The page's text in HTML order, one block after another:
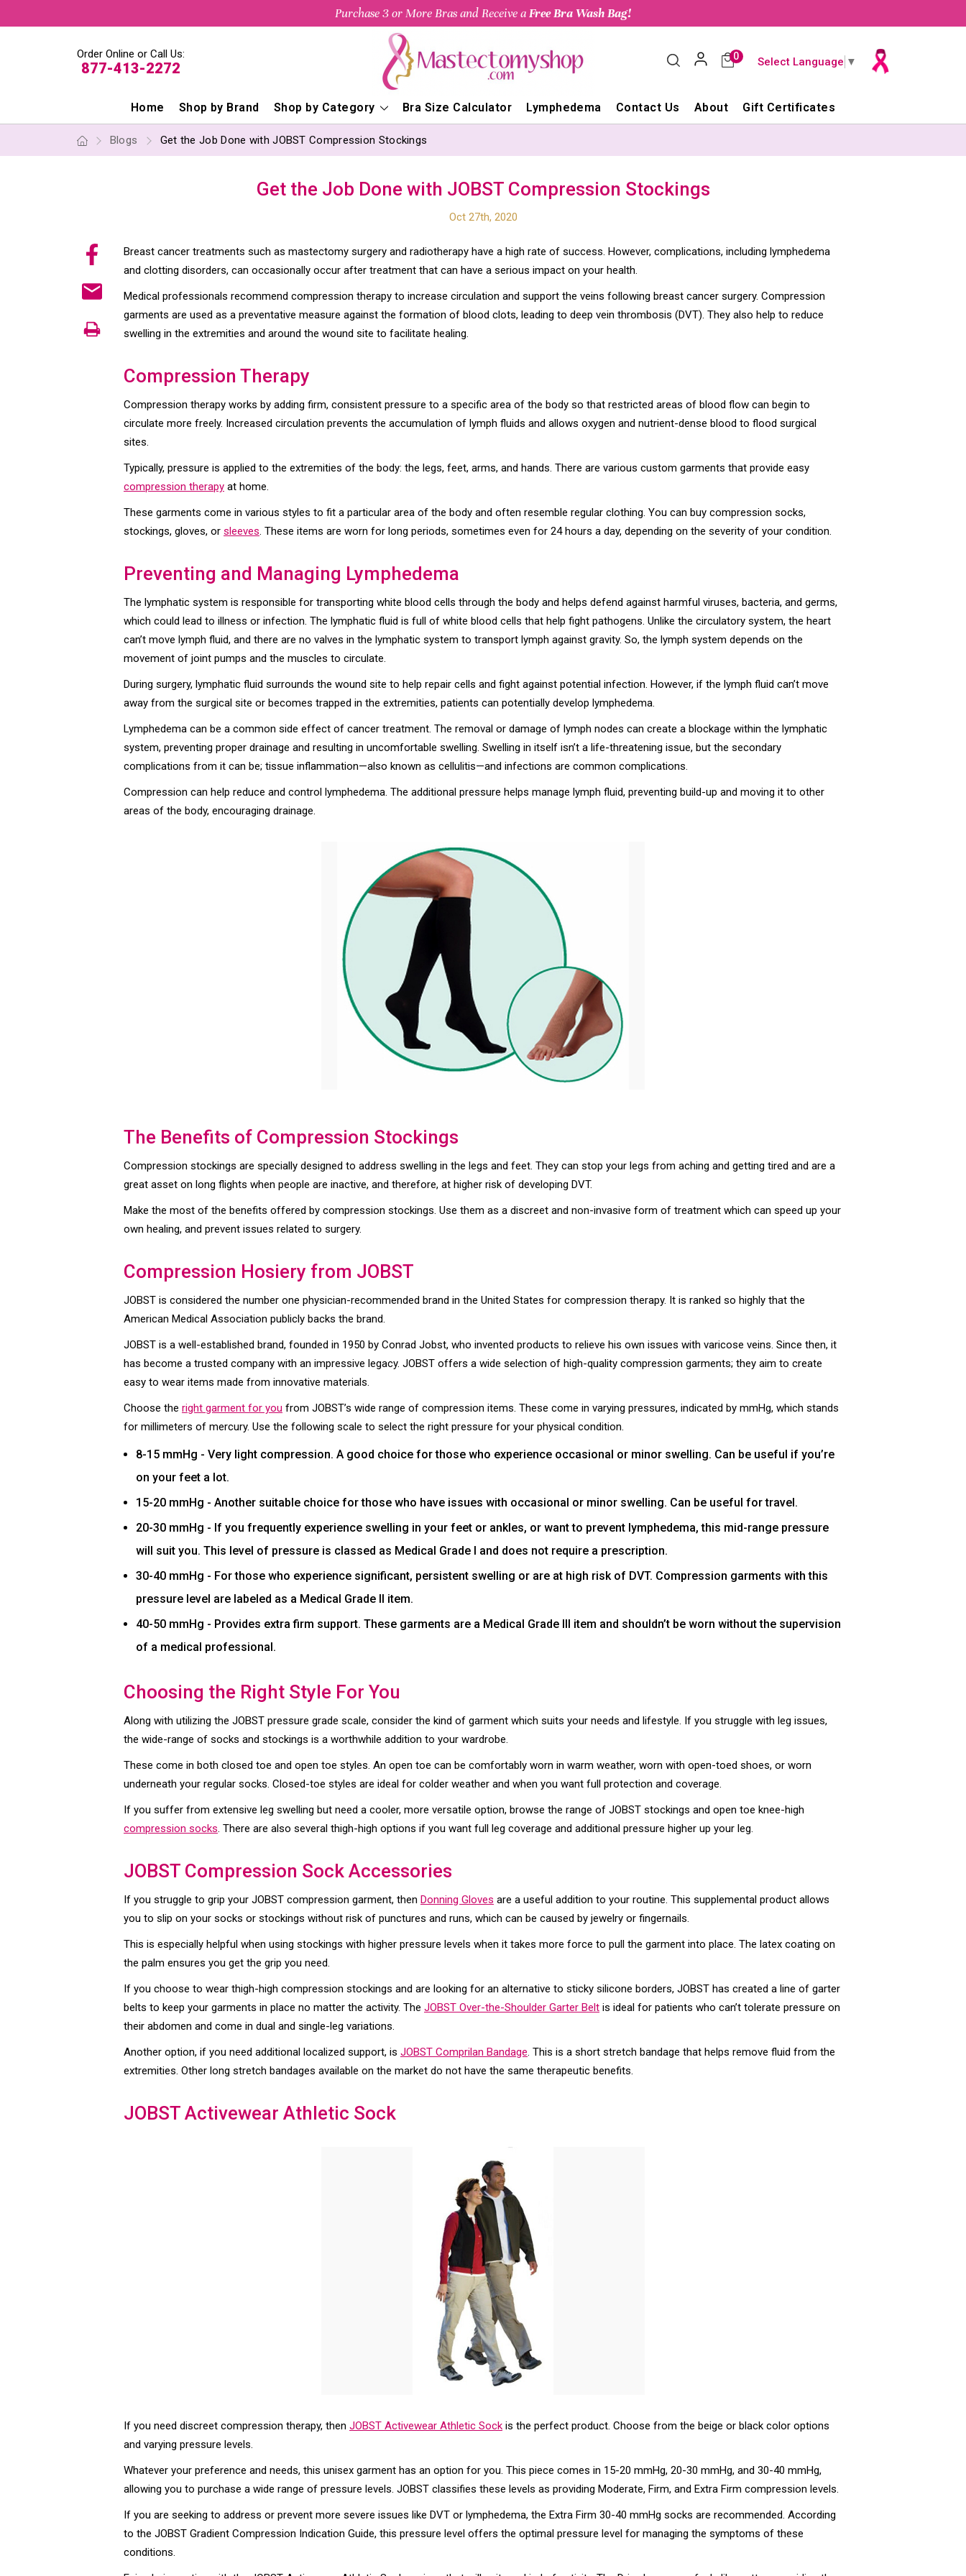
Purchase 3 or More Bras and Receive aFree Bra Wash Bag!
Order Online or Call Us:
877-413-2272
0 Select Language ▼
Home Shop by Brand Shop by Category Bra Size Calculator Lymphedema Contact Us About Gift Certificates
Blogs Get the Job Done with JOBST Compression Stockings
Get the Job Done with JOBST Compression Stockings
Oct 27th, 2020
Breast cancer treatments such as mastectomy surgery and radiotherapy have a high rate of success. However, complications, including lymphedema
and clotting disorders, can occasionally occur after treatment that can have a serious impact on your health.
Medical professionals recommend compression therapy to increase circulation and support the veins following breast cancer surgery. Compression
garments are used as a preventative measure against the formation of blood clots, leading to deep vein thrombosis (DVT). They also help to reduce
swelling in the extremities and around the wound site to facilitate healing.
Compression Therapy
Compression therapy works by adding firm, consistent pressure to a specific area of the body so that restricted areas of blood flow can begin to
circulate more freely. Increased circulation prevents the accumulation of lymph fluids and allows oxygen and nutrient-dense blood to flood surgical
sites.
Typically, pressure is applied to the extremities of the body: the legs, feet, arms, and hands. There are various custom garments that provide easy
compression therapy at home.
These garments come in various styles to fit a particular area of the body and often resemble regular clothing. You can buy compression socks,
stockings, gloves, or sleeves. These items are worn for long periods, sometimes even for 24 hours a day, depending on the severity of your condition.
Preventing and Managing Lymphedema
The lymphatic system is responsible for transporting white blood cells through the body and helps defend against harmful viruses, bacteria, and germs,
which could lead to illness or infection. The lymphatic fluid is full of white blood cells that help fight pathogens. Unlike the circulatory system, the heart
can’t move lymph fluid, and there are no valves in the lymphatic system to transport lymph against gravity. So, the lymph system depends on the
movement of joint pumps and the muscles to circulate.
During surgery, lymphatic fluid surrounds the wound site to help repair cells and fight against potential infection. However, if the lymph fluid can’t move
away from the surgical site or becomes trapped in the extremities, patients can potentially develop lymphedema.
Lymphedema can be a common side effect of cancer treatment. The removal or damage of lymph nodes can create a blockage within the lymphatic
system, preventing proper drainage and resulting in uncomfortable swelling. Swelling in itself isn’t a life-threatening issue, but the secondary
complications from it can be; tissue inflammation—also known as cellulitis—and infections are common complications.
Compression can help reduce and control lymphedema. The additional pressure helps manage lymph fluid, preventing build-up and moving it to other
areas of the body, encouraging drainage.
The Benefits of Compression Stockings
Compression stockings are specially designed to address swelling in the legs and feet. They can stop your legs from aching and getting tired and are a
great asset on long flights when people are inactive, and therefore, at higher risk of developing DVT.
Make the most of the benefits offered by compression stockings. Use them as a discreet and non-invasive form of treatment which can speed up your
own healing, and prevent issues related to surgery.
Compression Hosiery from JOBST
JOBST is considered the number one physician-recommended brand in the United States for compression therapy. It is ranked so highly that the
American Medical Association publicly backs the brand.
JOBST is a well-established brand, founded in 1950 by Conrad Jobst, who invented products to relieve his own issues with varicose veins. Since then, it
has become a trusted company with an impressive legacy. JOBST offers a wide selection of high-quality compression garments; they aim to create
easy to wear items made from innovative materials.
Choose the right garment for you from JOBST’s wide range of compression items. These come in varying pressures, indicated by mmHg, which stands
for millimeters of mercury. Use the following scale to select the right pressure for your physical condition.
8-15 mmHg - Very light compression. A good choice for those who experience occasional or minor swelling. Can be useful if you’re
on your feet a lot.
15-20 mmHg - Another suitable choice for those who have issues with occasional or minor swelling. Can be useful for travel.
20-30 mmHg - If you frequently experience swelling in your feet or ankles, or want to prevent lymphedema, this mid-range pressure
will suit you. This level of pressure is classed as Medical Grade I and does not require a prescription.
30-40 mmHg - For those who experience significant, persistent swelling or are at high risk of DVT. Compression garments with this
pressure level are labeled as a Medical Grade II item.
40-50 mmHg - Provides extra firm support. These garments are a Medical Grade III item and shouldn’t be worn without the supervision
of a medical professional.
Choosing the Right Style For You
Along with utilizing the JOBST pressure grade scale, consider the kind of garment which suits your needs and lifestyle. If you struggle with leg issues,
the wide-range of socks and stockings is a worthwhile addition to your wardrobe.
These come in both closed toe and open toe styles. An open toe can be comfortably worn in warm weather, worn with open-toed shoes, or worn
underneath your regular socks. Closed-toe styles are ideal for colder weather and when you want full protection and coverage.
If you suffer from extensive leg swelling but need a cooler, more versatile option, browse the range of JOBST stockings and open toe knee-high
compression socks. There are also several thigh-high options if you want full leg coverage and additional pressure higher up your leg.
JOBST Compression Sock Accessories
If you struggle to grip your JOBST compression garment, then Donning Gloves are a useful addition to your routine. This supplemental product allows
you to slip on your socks or stockings without risk of punctures and runs, which can be caused by jewelry or fingernails.
This is especially helpful when using stockings with higher pressure levels when it takes more force to pull the garment into place. The latex coating on
the palm ensures you get the grip you need.
If you choose to wear thigh-high compression stockings and are looking for an alternative to sticky silicone borders, JOBST has created a line of garter
belts to keep your garments in place no matter the activity. The JOBST Over-the-Shoulder Garter Belt is ideal for patients who can’t tolerate pressure on
their abdomen and come in dual and single-leg variations.
Another option, if you need additional localized support, is JOBST Comprilan Bandage. This is a short stretch bandage that helps remove fluid from the
extremities. Other long stretch bandages available on the market do not have the same therapeutic benefits.
JOBST Activewear Athletic Sock
If you need discreet compression therapy, then JOBST Activewear Athletic Sock is the perfect product. Choose from the beige or black color options
and varying pressure levels.
Whatever your preference and needs, this unisex garment has an option for you. This piece comes in 15-20 mmHg, 20-30 mmHg, and 30-40 mmHg,
allowing you to purchase a wide range of pressure levels. JOBST classifies these levels as providing Moderate, Firm, and Extra Firm compression levels.
If you are seeking to address or prevent more severe issues like DVT or lymphedema, the Extra Firm 30-40 mmHg socks are recommended. According
to the JOBST Gradient Compression Indication Guide, this pressure level offers the optimal pressure level for managing the symptoms of these
conditions.